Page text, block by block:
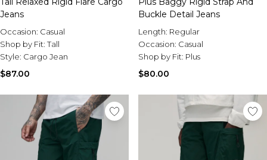
Jeans
Occasion: Casual
Shop by Fit:Tall
Style: Cargo Jean
$87.00
Buckle Detail Jeans
Length: Regular
Occasion: Casual
Shop by Fit: Plus
$80.00